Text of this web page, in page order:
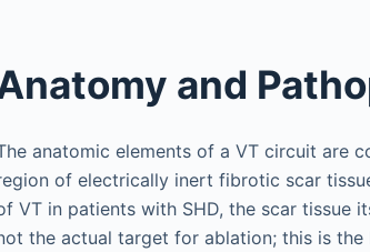
and
anatomic elements of a VT circuit are
of electrically inert fibrotic scar
VT in patients with SHD, the scar tissue
the actual target for ablation; this is